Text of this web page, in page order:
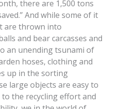
there are 1,500 tons
And while some of it
are thrown into
and bear carcasses and
an unending tsunami of
hoses, clothing and
up in the sorting
large objects are easy to
the recycling effort and